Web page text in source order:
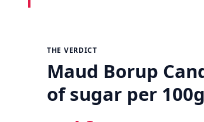
THE VERDICT
Maud Borup
of sugar per